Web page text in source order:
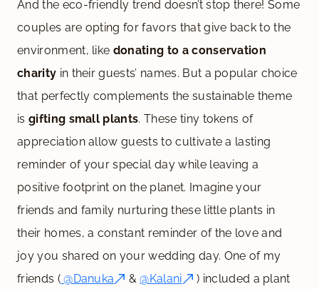
And the eco-friendly trend doesn’t stop there! Some
couples are opting for favors that give back to the
environment, like donating to a conservation
charity in their guests’ names. But a popular choice
that perfectly complements the sustainable theme
is gifting small plants. These tiny tokens of
appreciation allow guests to cultivate a lasting
reminder of your special day while leaving a
positive footprint on the planet. Imagine your
friends and family nurturing these little plants in
their homes, a constant reminder of the love and
joy you shared on your wedding day. One of my
friends ( @Danuka &@Kalani
) included a plant